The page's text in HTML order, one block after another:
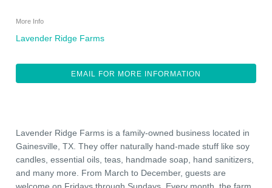
More Info
Lavender Ridge Farms
EMAIL FOR MORE INFORMATION
Lavender Ridge Farms is a family-owned business located in
Gainesville, TX. They offer naturally hand-made stuff like soy
candles, essential oils, teas, handmade soap, hand sanitizers,
and many more. From March to December, guests are